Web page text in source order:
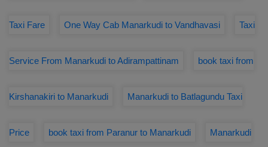
Taxi Fare One Way Cab Manarkudi to Vandhavasi Taxi
Service From Manarkudi to Adirampattinam book taxi from
Kirshanakiri to Manarkudi Manarkudi to Batlagundu Taxi
Price book taxi from Paranur to Manarkudi Manarkudi